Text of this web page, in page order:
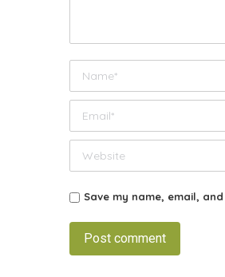
Email *
Website
Save my name, email,
Post comment